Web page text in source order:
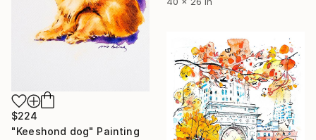
$224
"Keeshond dog" Painting